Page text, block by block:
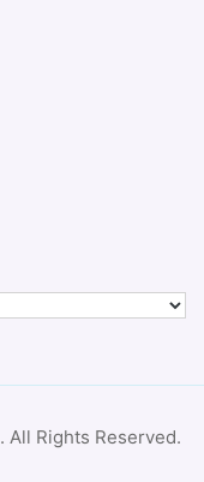
. All Rights Reserved.